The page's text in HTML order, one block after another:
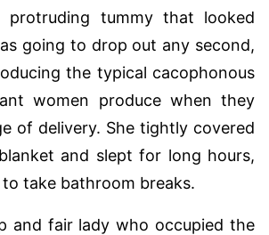
protruding tummy that looked
going to drop out any second,
the typical cacophonous
women produce when they
of delivery. She tightly covered
and slept for long hours,
take bathroom breaks.
and fair lady who occupied the